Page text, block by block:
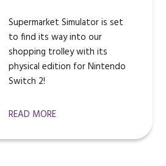
Supermarket Simulator is set
to find its way into our
shopping trolley with its
physical edition for Nintendo
Switch 2!
READ MORE